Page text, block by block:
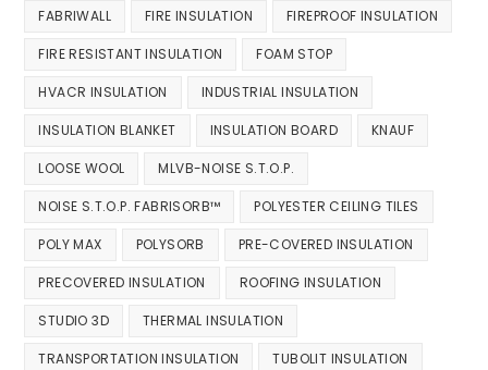
FABRIWALL FIRE INSULATION FIREPROOF INSULATION
FIRE RESISTANT INSULATION FOAM STOP
HVACR INSULATION INDUSTRIAL INSULATION
INSULATION BLANKET INSULATION BOARD KNAUF
LOOSE WOOL MLVB-NOISE S.T.O.P.
NOISE S.T.O.P. FABRISORB™ POLYESTER CEILING TILES
POLY MAX POLYSORB PRE-COVERED INSULATION
PRECOVERED INSULATION ROOFING INSULATION
STUDIO 3D THERMAL INSULATION
TRANSPORTATION INSULATION TUBOLIT INSULATION